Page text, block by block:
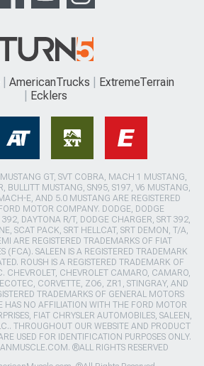
AmericanTrucks
ExtremeTerrain
Ecklers
GT, SVT COBRA, MACH 1 MUSTANG,
BULLITT MUSTANG, SN95, S197, V6 MUSTANG,
E, AND 5.0 MUSTANG ARE REGISTERED
MOTOR COMPANY. DODGE, DODGE
DAYTONA R/T, DODGE CHARGER, SRT 392,
SCAT PACK, SRT HELLCAT, SRT DEMON, T/A,
ARE REGISTERED TRADEMARKS OF FIAT
(FCA). SALEEN IS A REGISTERED TRADEMARK
ROUSH IS A REGISTERED TRADEMARK OF
CHEVROLET, CHEVROLET CAMARO, CAMARO,
CORVETTE, ZO6, ZR1, STINGRAY, AND
TRADEMARKS OF GENERAL MOTORS
HAS NO AFFILIATION WITH THE FORD MOTOR
FIAT CHRYSLER AUTOMOBILES, SALEEN,
THROUGHOUT OUR WEBSITE AND PRODUCT
USED FOR IDENTIFICATION PURPOSES ONLY.
®ALL RIGHTS RESERVED